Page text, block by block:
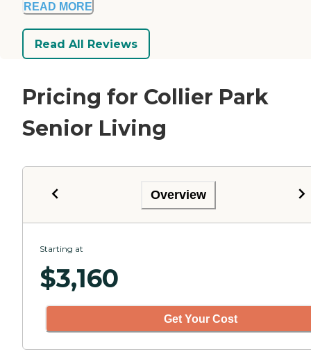
READ MORE
Read All Reviews
Pricing for Collier Park
Senior Living
Overview
Starting at
$3,160
Get Your Cost